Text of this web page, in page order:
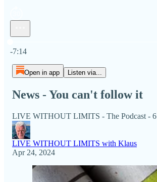
-7:14
Open in app Listen via...
News - You can't follow it
LIVE WITHOUT LIMITS - The Podcast - 6
LIVE WITHOUT LIMITS with Klaus
Apr 24, 2024